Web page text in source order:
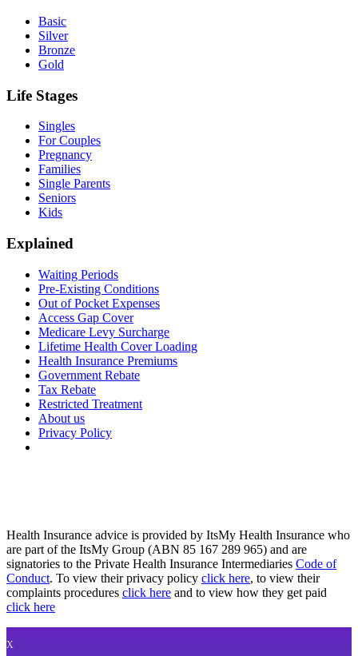
Basic
Silver
Bronze
Gold
Life Stages
Singles
For Couples
Pregnancy
Families
Single Parents
Seniors
Kids
Explained
Waiting Periods
Pre-Existing Conditions
Out of Pocket Expenses
Access Gap Cover
Medicare Levy Surcharge
Lifetime Health Cover Loading
Health Insurance Premiums
Government Rebate
Tax Rebate
Restricted Treatment
About us
Privacy Policy
Health Insurance advice is provided by ItsMy Health Insurance who
are part of the ItsMy Group (ABN 85 167 289 965) and are
signatories to the Private Health Insurance Intermediaries Code of
Conduct. To view their privacy policy click here, to view their
complaints procedures click here and to view how they get paid
click here
X